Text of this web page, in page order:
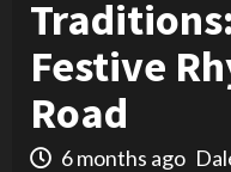
Festive
Road
6 months ago